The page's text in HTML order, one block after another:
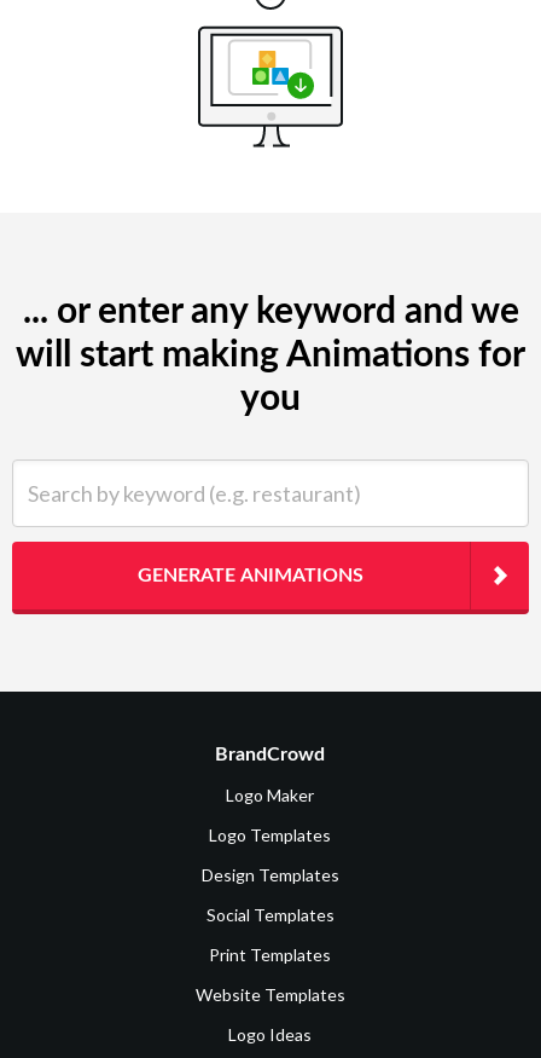
... or enter any keyword and we
will start making Animations for
you
GENERATE ANIMATIONS
BrandCrowd
Logo Maker
Logo Templates
Design Templates
Social Templates
Print Templates
Website Templates
Logo Ideas